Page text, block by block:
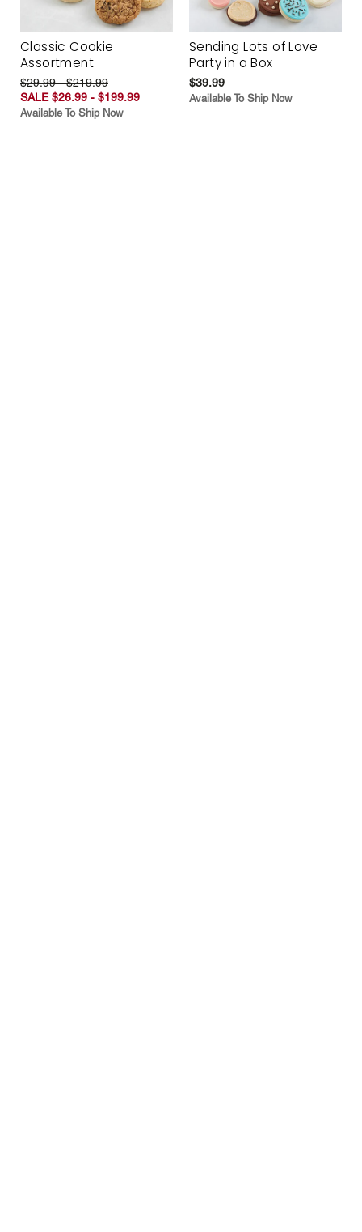
Classic Cookie
Assortment
$29.99 - $219.99
SALE $26.99 - $199.99
Available To Ship Now
Sending Lots of Love
Party in a Box
$39.99
Available To Ship Now